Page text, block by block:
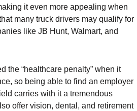
it even more appealing when
many truck drivers may qualify for
like JB Hunt, Walmart, and
the “healthcare penalty” when it
so being able to find an employer
carries with it a tremendous
offer vision, dental, and retirement